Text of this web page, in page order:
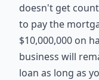
doesn't get
to pay the
$10,000,000 on
business will
loan as long as